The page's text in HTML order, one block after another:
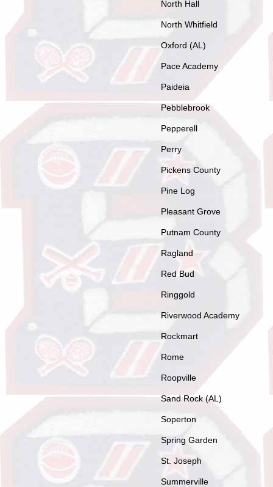
North Hall
North Whitfield
Oxford (AL)
Pace Academy
Paideia
Pebblebrook
Pepperell
Perry
Pickens County
Pine Log
Pleasant Grove
Putnam County
Ragland
Red Bud
Ringgold
Riverwood Academy
Rockmart
Rome
Roopville
Sand Rock (AL)
Soperton
Spring Garden
St. Joseph
Summerville